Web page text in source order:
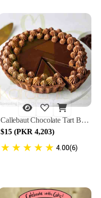
Callebaut Chocolate Tart By Lals
$15 (PKR 4,203)
★ ★ ★ ★ ★ 4.00(6)